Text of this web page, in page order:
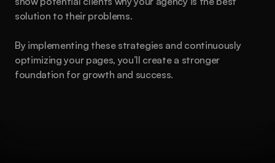
solution to their problems.
By implementing these strategies and continuously
optimizing your pages, you’ll create a stronger
foundation for growth and success.